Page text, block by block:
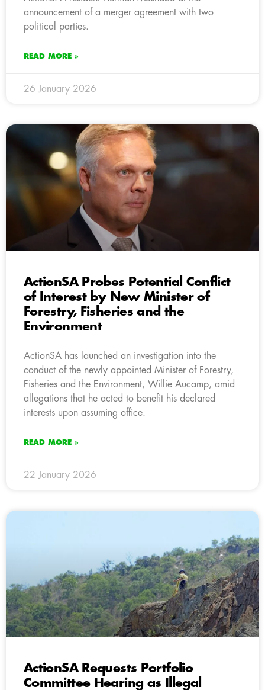
announcement of a merger agreement with two
political parties.
READ MORE »
26 January 2026
ActionSA Probes Potential Conflict
of Interest by New Minister of
Forestry, Fisheries and the
Environment
ActionSA has launched an investigation into the
conduct of the newly appointed Minister of Forestry,
Fisheries and the Environment, Willie Aucamp, amid
allegations that he acted to benefit his declared
interests upon assuming office.
READ MORE »
22 January 2026
ActionSA Requests Portfolio
Committee Hearing as Illegal